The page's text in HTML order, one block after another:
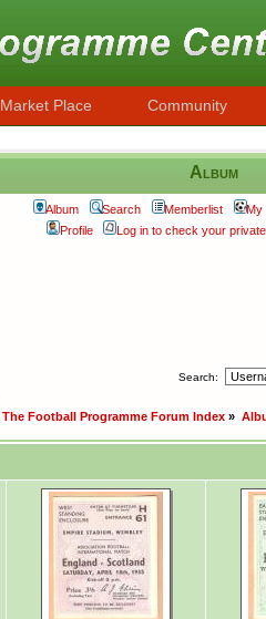
Market Place Community
Album
Album Search Memberlist
My
Profile
Log in to check your
Search:
The Football Programme Forum Index »